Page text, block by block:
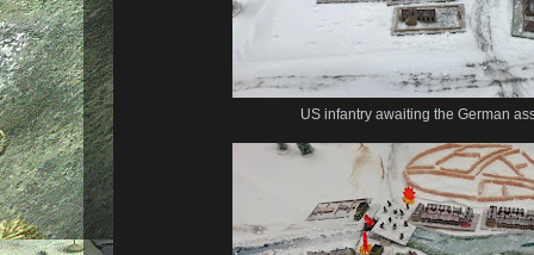
US infantry awaiting the German